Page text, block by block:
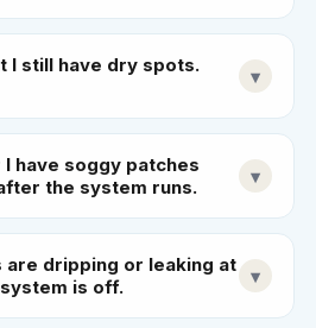
I still have dry spots.
▾
have soggy patches
the system runs.
▾
are dripping or leaking at
is off.
▾